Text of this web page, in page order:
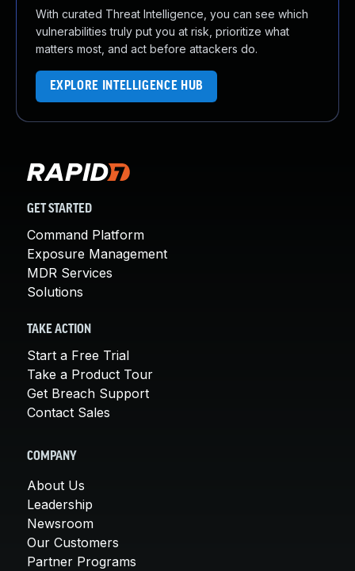
With curated Threat Intelligence, you can see which
vulnerabilities truly put you at risk, prioritize what
matters most, and act before attackers do.
EXPLORE INTELLIGENCE HUB
GET STARTED
Command Platform
Exposure Management
MDR Services
Solutions
TAKE ACTION
Start a Free Trial
Take a Product Tour
Get Breach Support
Contact Sales
COMPANY
About Us
Leadership
Newsroom
Our Customers
Partner Programs